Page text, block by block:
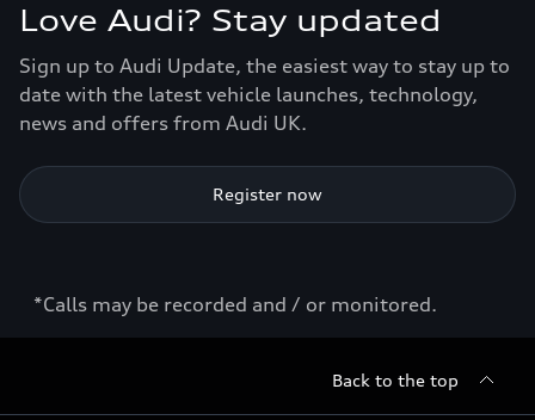
Love Audi? Stay updated
Sign up to Audi Update, the easiest way to stay up to
date with the latest vehicle launches, technology,
news and offers from Audi UK.
Register now
*Calls may be recorded and / or monitored.
Back to the top